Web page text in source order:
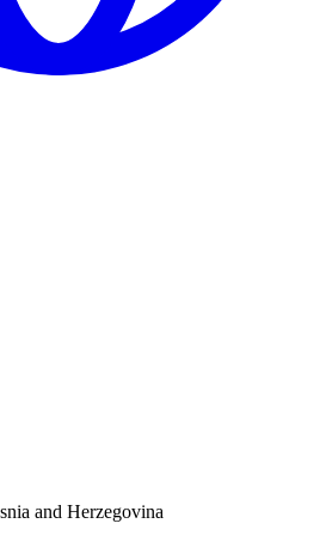
and Herzegovina